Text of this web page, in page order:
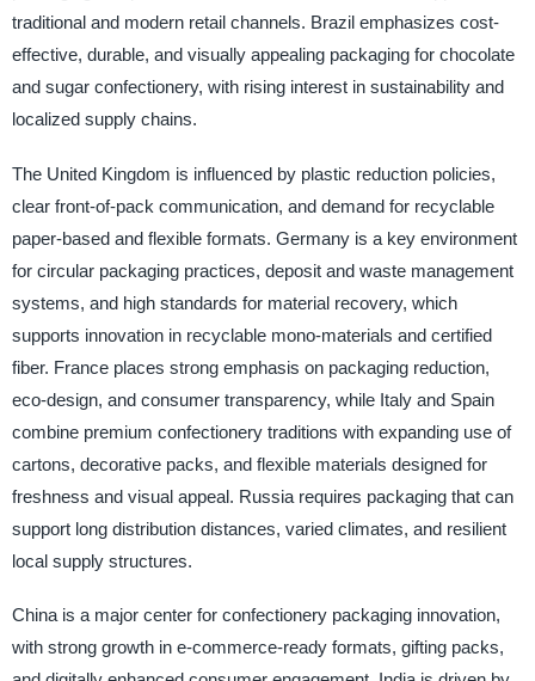
traditional and modern retail channels. Brazil emphasizes cost-
effective, durable, and visually appealing packaging for chocolate
and sugar confectionery, with rising interest in sustainability and
localized supply chains.
The United Kingdom is influenced by plastic reduction policies,
clear front-of-pack communication, and demand for recyclable
paper-based and flexible formats. Germany is a key environment
for circular packaging practices, deposit and waste management
systems, and high standards for material recovery, which
supports innovation in recyclable mono-materials and certified
fiber. France places strong emphasis on packaging reduction,
eco-design, and consumer transparency, while Italy and Spain
combine premium confectionery traditions with expanding use of
cartons, decorative packs, and flexible materials designed for
freshness and visual appeal. Russia requires packaging that can
support long distribution distances, varied climates, and resilient
local supply structures.
China is a major center for confectionery packaging innovation,
with strong growth in e-commerce-ready formats, gifting packs,